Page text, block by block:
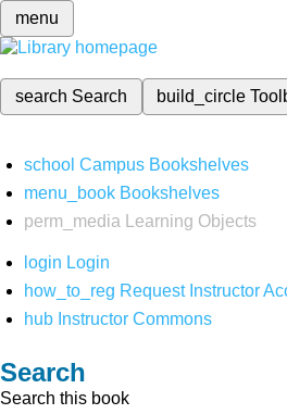
menu
search Search build_circle
school Campus Bookshelves
menu_book Bookshelves
perm_media
Learning Objects
login Login
how_to_reg Request Instructor
hub Instructor Commons
Search
Search this book